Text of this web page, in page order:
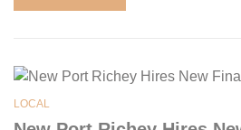
LOCAL